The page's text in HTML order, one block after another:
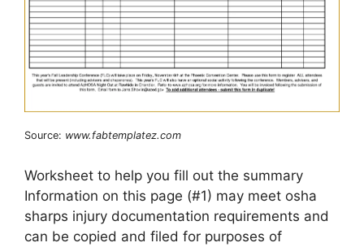
Source: www.fabtemplatez.com
Worksheet to help you fill out the summary
Information on this page (#1) may meet osha
sharps injury documentation requirements and
can be copied and filed for purposes of